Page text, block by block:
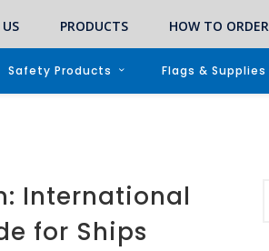
PRODUCTS HOW TO ORDER
Safety Products Flags & Supplies
International
for Ships